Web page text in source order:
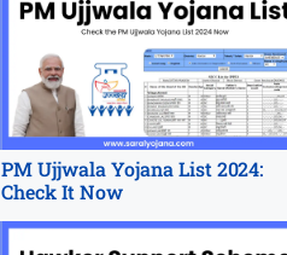
PM Ujjwala Yojana List 2024:
Check It Now